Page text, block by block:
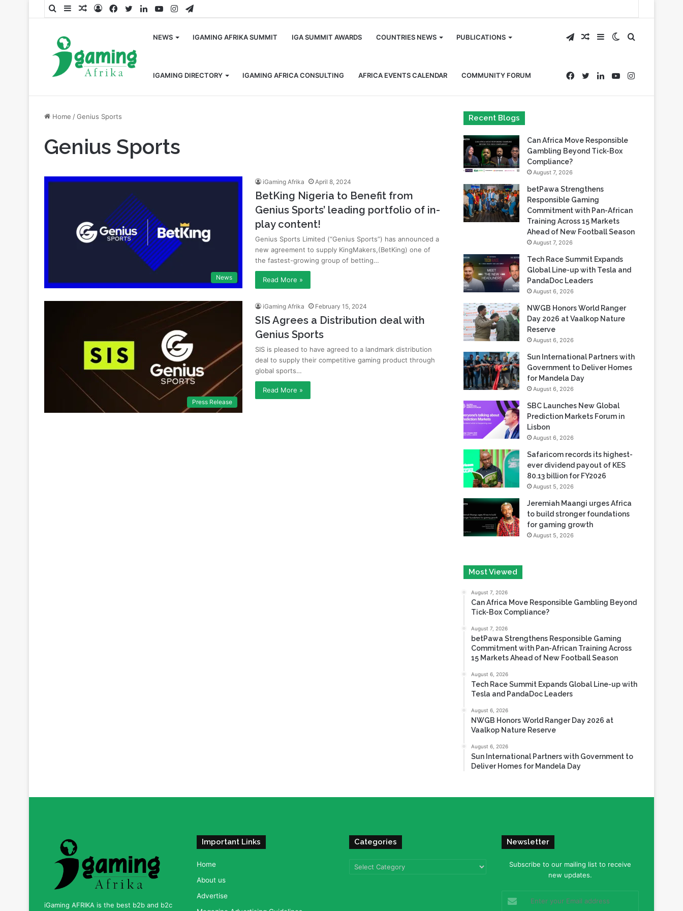
SearchSidebarRandom
LogFacebook
TwitterLinkedInYouTubeInstagram
Telegram
NEWS IGAMING AFRIKA SUMMIT IGA SUMMIT AWARDS COUNTRIES NEWS PUBLICATIONS
IGAMING DIRECTORY IGAMING AFRICA CONSULTING AFRICA EVENTS CALENDAR COMMUNITY FORUM
Search
for
Switch
skin
Sidebar
Random
Article
Telegram
Instagram
YouTube
LinkedIn
Twitter
Facebook
Home /Genius Sports
Genius Sports
News
iGaming Afrika April 8, 2024
BetKing Nigeria to Benefit from
Genius Sports’ leading portfolio of in-
play content!
Genius Sports Limited (“Genius Sports”) has announced a
new agreement to supply KingMakers,(BetKing) one of
the fastest-growing group of betting…
Read More »
Press Release
iGaming Afrika February 15, 2024
SIS Agrees a Distribution deal with
Genius Sports
SIS is pleased to have agreed to a landmark distribution
deal to supply their competitive gaming product through
global sports…
Read More »
Recent Blogs
Can Africa Move Responsible
Gambling Beyond Tick-Box
Compliance?
August 7, 2026
betPawa Strengthens
Responsible Gaming
Commitment with Pan-African
Training Across 15 Markets
Ahead of New Football Season
August 7, 2026
Tech Race Summit Expands
Global Line-up with Tesla and
PandaDoc Leaders
August 6, 2026
NWGB Honors World Ranger
Day 2026 at Vaalkop Nature
Reserve
August 6, 2026
Sun International Partners with
Government to Deliver Homes
for Mandela Day
August 6, 2026
SBC Launches New Global
Prediction Markets Forum in
Lisbon
August 6, 2026
Safaricom records its highest-
ever dividend payout of KES
80.13 billion for FY2026
August 5, 2026
Jeremiah Maangi urges Africa
to build stronger foundations
for gaming growth
August 5, 2026
Most Viewed
August 7, 2026
Can Africa Move Responsible Gambling Beyond
Tick-Box Compliance?
August 7, 2026
betPawa Strengthens Responsible Gaming
Commitment with Pan-African Training Across
15 Markets Ahead of New Football Season
August 6, 2026
Tech Race Summit Expands Global Line-up with
Tesla and PandaDoc Leaders
August 6, 2026
NWGB Honors World Ranger Day 2026 at
Vaalkop Nature Reserve
August 6, 2026
Sun International Partners with Government to
Deliver Homes for Mandela Day
iGaming AFRIKA is the best b2b and b2c
Important Links
Home
About us
Advertise
Categories
Categories
Newsletter
Subscribe to our mailing list to receive
new updates.
your